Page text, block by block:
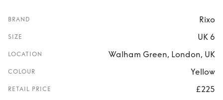
BRAND Rixo
SIZE UK 6
LOCATION Walham Green, London, UK
COLOUR Yellow
RETAIL PRICE £225